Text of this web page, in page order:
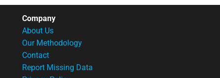
Company
About Us
Our Methodology
Contact
Report Missing Data